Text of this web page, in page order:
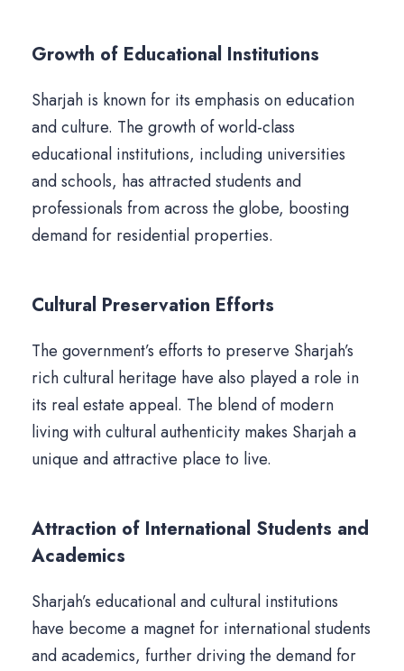
Growth of Educational Institutions
Sharjah is known for its emphasis on education
and culture. The growth of world-class
educational institutions, including universities
and schools, has attracted students and
professionals from across the globe, boosting
demand for residential properties.
Cultural Preservation Efforts
The government’s efforts to preserve Sharjah’s
rich cultural heritage have also played a role in
its real estate appeal. The blend of modern
living with cultural authenticity makes Sharjah a
unique and attractive place to live.
Attraction of International Students and
Academics
Sharjah’s educational and cultural institutions
have become a magnet for international students
and academics, further driving the demand for